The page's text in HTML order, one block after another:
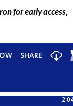
for early access,